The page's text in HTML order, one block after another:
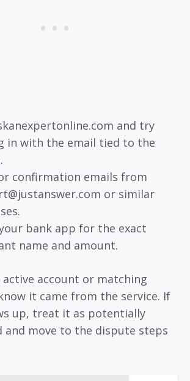
and try
in with the email tied to the
confirmation emails from
or similar
bank app for the exact
name and amount.
active account or matching
it came from the service. If
up, treat it as potentially
and move to the dispute steps